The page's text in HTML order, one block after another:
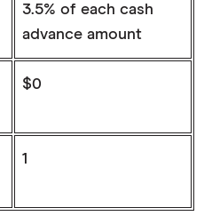
3.5% of each cash
advance amount
$0
1